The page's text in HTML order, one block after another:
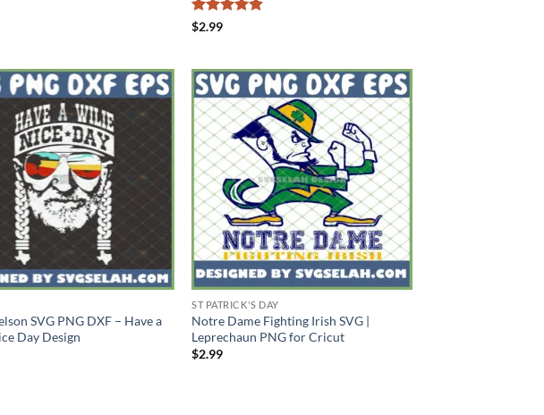
Rated
$2.99
SVG PNG DXF – Have a
Day Design
ST PATRICK'S DAY
Notre Dame Fighting Irish SVG |
Leprechaun PNG for Cricut
$2.99